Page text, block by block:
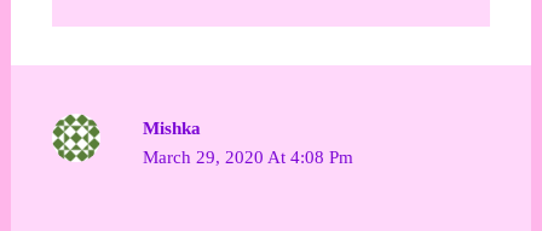
Mishka
March 29, 2020 At 4:08 Pm